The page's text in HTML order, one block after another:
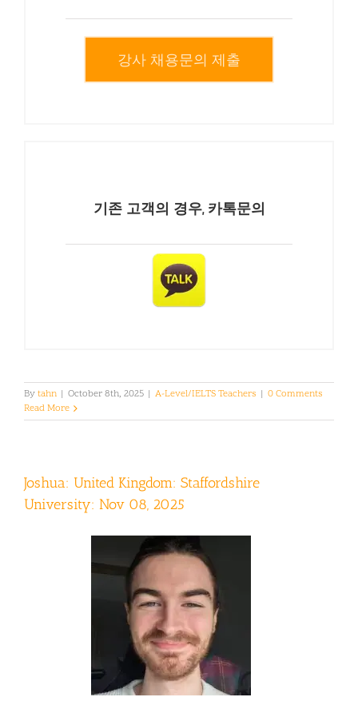
강사 채용문의 제출
기존 고객의 경우, 카톡문의
Bytahn | October 8th, 2025 | A-Level/IELTS Teachers | 0 Comments
Read More
Joshua: United Kingdom: Staffordshire
University: Nov 08, 2025